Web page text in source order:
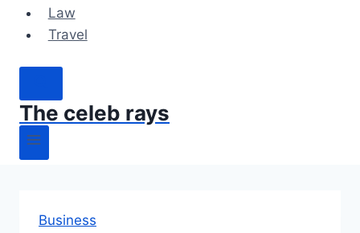
Law
Travel
The celeb rays
Business